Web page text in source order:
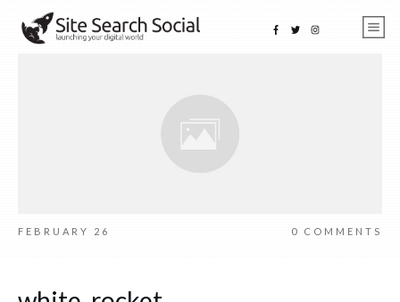
FEBRUARY 26 0 COMMENTS